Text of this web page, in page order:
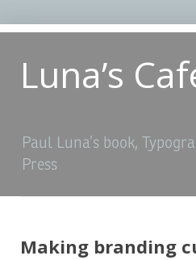
Luna’s
Paul Luna’s book,
Press
Making branding